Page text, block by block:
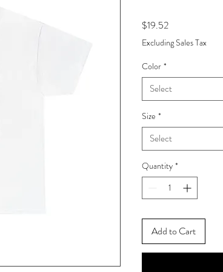
$19.52Price
Excluding Sales Tax
Color *
Select
Size *
Select
Quantity *
Add to Cart